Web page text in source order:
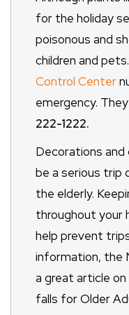
for the holiday
poisonous and
children and
Control Center
emergency.
222-1222.
Decorations
be a serious trip
the elderly.
throughout your
help prevent
information, the
a great article
falls for Older